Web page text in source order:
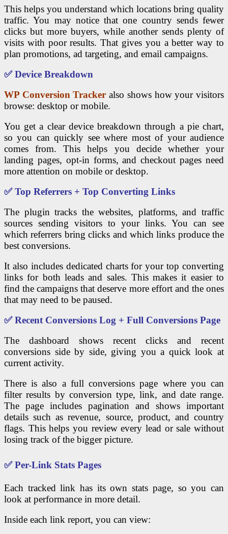
This helps you understand which locations bring quality
traffic. You may notice that one country sends fewer
clicks but more buyers, while another sends plenty of
visits with poor results. That gives you a better way to
plan promotions, ad targeting, and email campaigns.
✅ Device Breakdown
WP Conversion Tracker also shows how your visitors
browse: desktop or mobile.
You get a clear device breakdown through a pie chart,
so you can quickly see where most of your audience
comes from. This helps you decide whether your
landing pages, opt-in forms, and checkout pages need
more attention on mobile or desktop.
✅ Top Referrers + Top Converting Links
The plugin tracks the websites, platforms, and traffic
sources sending visitors to your links. You can see
which referrers bring clicks and which links produce the
best conversions.
It also includes dedicated charts for your top converting
links for both leads and sales. This makes it easier to
find the campaigns that deserve more effort and the ones
that may need to be paused.
✅ Recent Conversions Log + Full Conversions Page
The dashboard shows recent clicks and recent
conversions side by side, giving you a quick look at
current activity.
There is also a full conversions page where you can
filter results by conversion type, link, and date range.
The page includes pagination and shows important
details such as revenue, source, product, and country
flags. This helps you review every lead or sale without
losing track of the bigger picture.
✅ Per-Link Stats Pages
Each tracked link has its own stats page, so you can
look at performance in more detail.
Inside each link report, you can view: